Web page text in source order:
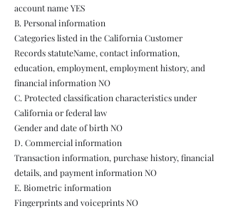
account name YES
B. Personal information
Categories listed in the California Customer
Records statuteName, contact information,
education, employment, employment history, and
financial information NO
C. Protected classification characteristics under
California or federal law
Gender and date of birth NO
D. Commercial information
Transaction information, purchase history, financial
details, and payment information NO
E. Biometric information
Fingerprints and voiceprints NO